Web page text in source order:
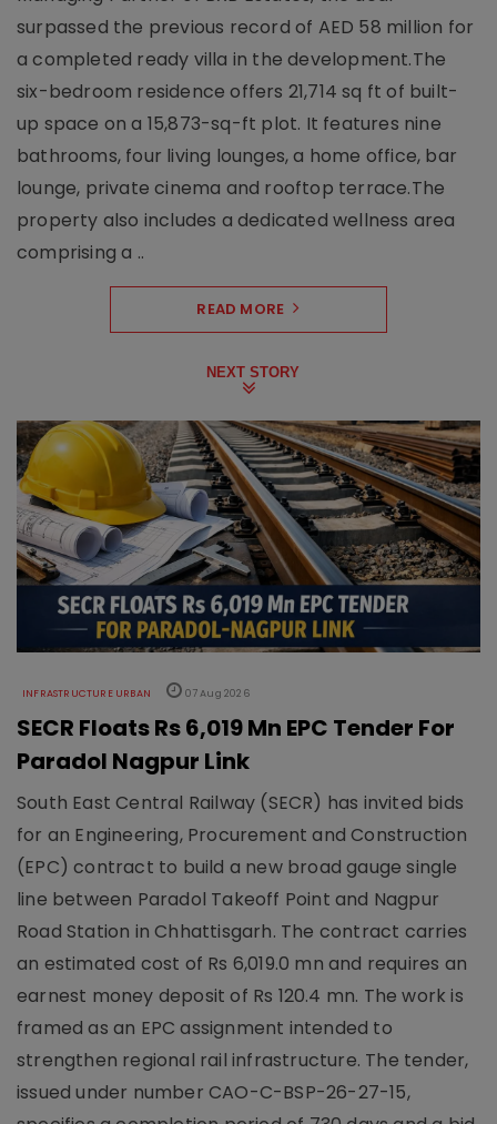
surpassed the previous record of AED 58 million for
a completed ready villa in the development.The
six-bedroom residence offers 21,714 sq ft of built-
up space on a 15,873-sq-ft plot. It features nine
bathrooms, four living lounges, a home office, bar
lounge, private cinema and rooftop terrace.The
property also includes a dedicated wellness area
comprising a ..
READ MORE
NEXT STORY
INFRASTRUCTURE URBAN 07 Aug 2026
SECR Floats Rs 6,019 Mn EPC Tender For
Paradol Nagpur Link
South East Central Railway (SECR) has invited bids
for an Engineering, Procurement and Construction
(EPC) contract to build a new broad gauge single
line between Paradol Takeoff Point and Nagpur
Road Station in Chhattisgarh. The contract carries
an estimated cost of Rs 6,019.0 mn and requires an
earnest money deposit of Rs 120.4 mn. The work is
framed as an EPC assignment intended to
strengthen regional rail infrastructure. The tender,
issued under number CAO-C-BSP-26-27-15,